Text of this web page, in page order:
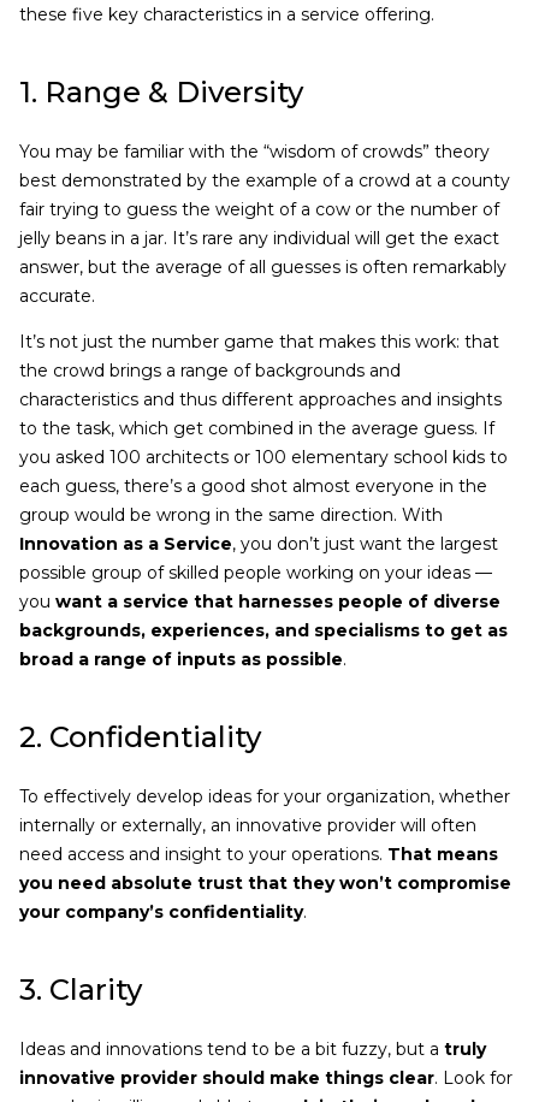
these five key characteristics in a service offering.
1. Range & Diversity
You may be familiar with the “wisdom of crowds” theory
best demonstrated by the example of a crowd at a county
fair trying to guess the weight of a cow or the number of
jelly beans in a jar. It’s rare any individual will get the exact
answer, but the average of all guesses is often remarkably
accurate.
It’s not just the number game that makes this work: that
the crowd brings a range of backgrounds and
characteristics and thus different approaches and insights
to the task, which get combined in the average guess. If
you asked 100 architects or 100 elementary school kids to
each guess, there’s a good shot almost everyone in the
group would be wrong in the same direction. With
Innovation as a Service, you don’t just want the largest
possible group of skilled people working on your ideas —
you want a service that harnesses people of diverse
backgrounds, experiences, and specialisms to get as
broad a range of inputs as possible.
2. Confidentiality
To effectively develop ideas for your organization, whether
internally or externally, an innovative provider will often
need access and insight to your operations. That means
you need absolute trust that they won’t compromise
your company’s confidentiality.
3. Clarity
Ideas and innovations tend to be a bit fuzzy, but a truly
innovative provider should make things clear. Look for